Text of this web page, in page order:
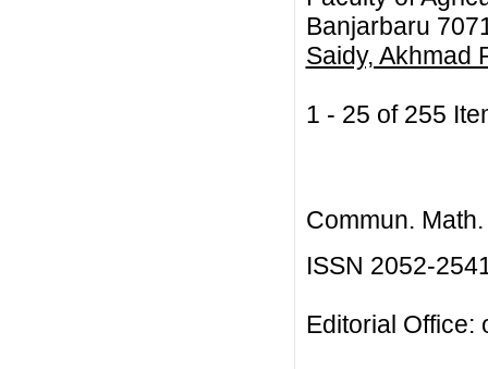
Banjarbaru
Saidy, Akhmad
1 - 25 of 255
Commun.
ISSN 2052-
Editorial Office: